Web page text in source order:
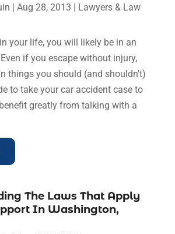
Aug 28, 2013
Lawyers & Law
your life, you will likely be in an
if you escape without injury,
things you should (and shouldn't)
to take your car accident case to
greatly from talking with a
The Laws That Apply
In Washington,